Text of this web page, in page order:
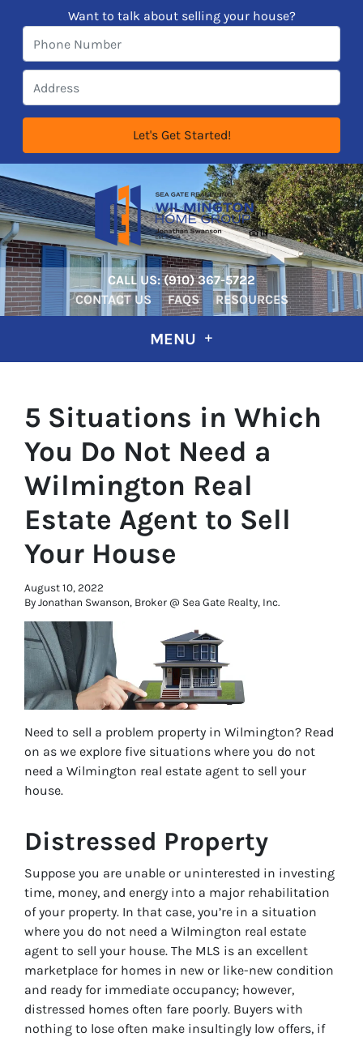
Want to talk about selling your house?
CALL US:‪‪(910) 367-5722‬
CONTACT US
FAQS RESOURCES
MENU
5 Situations in Which
You Do Not Need a
Wilmington Real
Estate Agent to Sell
Your House
August 10, 2022
By Jonathan Swanson, Broker @ Sea Gate Realty, Inc.
Need to sell a problem property in Wilmington? Read
on as we explore five situations where you do not
need a Wilmington real estate agent to sell your
house.
Distressed Property
Suppose you are unable or uninterested in investing
time, money, and energy into a major rehabilitation
of your property. In that case, you’re in a situation
where you do not need a Wilmington real estate
agent to sell your house. The MLS is an excellent
marketplace for homes in new or like-new condition
and ready for immediate occupancy; however,
distressed homes often fare poorly. Buyers with
nothing to lose often make insultingly low offers, if